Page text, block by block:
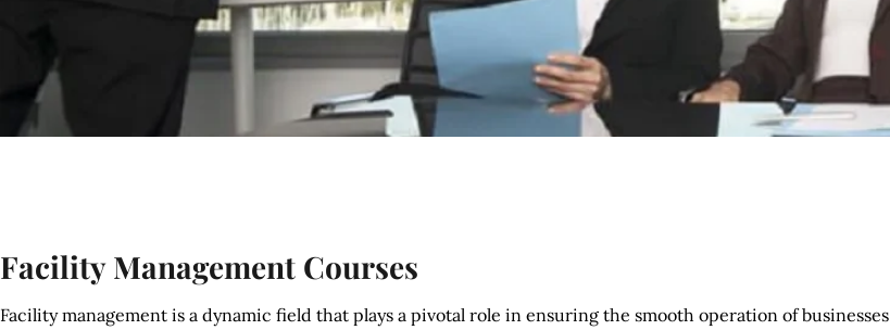
Facility Management Courses
Facility management is a dynamic field that plays a pivotal role in ensuring the smooth operation of businesses